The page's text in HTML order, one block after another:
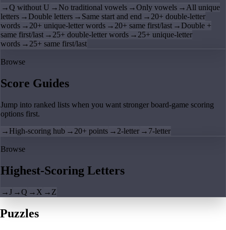
→Q without U → No traditional vowels →Only vowels → All unique
letters → Double letters → Same start and end → 20+ double-letter
words → 20+ unique-letter words → 20+ same first/last → Double +
same first/last → 25+ double-letter words → 25+ unique-letter
words → 25+ same first/last
Browse
Score Guides
Jump into ranked lists when you want stronger board-game scoring
options first.
→ High-scoring hub → 20+ points → 2-letter → 7-letter
Browse
Highest-Scoring Letters
→J →Q → X → Z
Puzzles